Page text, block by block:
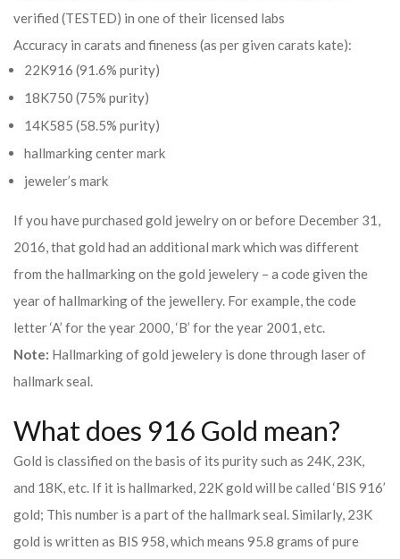
verified (TESTED) in one of their licensed labs
Accuracy in carats and fineness (as per given carats kate):
22K916 (91.6% purity)
18K750 (75% purity)
14K585 (58.5% purity)
hallmarking center mark
jeweler’s mark
If you have purchased gold jewelry on or before December 31,
2016, that gold had an additional mark which was different
from the hallmarking on the gold jewelery – a code given the
year of hallmarking of the jewellery. For example, the code
letter ‘A’ for the year 2000, ‘B’ for the year 2001, etc.
Note: Hallmarking of gold jewelery is done through laser of
hallmark seal.
What does 916 Gold mean?
Gold is classified on the basis of its purity such as 24K, 23K,
and 18K, etc. If it is hallmarked, 22K gold will be called ‘BIS 916’
gold; This number is a part of the hallmark seal. Similarly, 23K
gold is written as BIS 958, which means 95.8 grams of pure